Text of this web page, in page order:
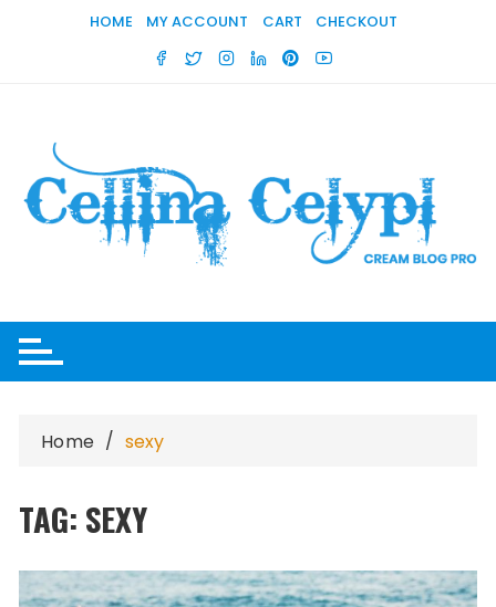
HOME MY ACCOUNT CART CHECKOUT
Home sexy
TAG: SEXY